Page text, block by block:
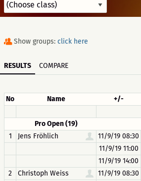
Show groups: click here
RESULTS COMPARE
No Name +/-
Pro Open (19)
1
Jens Fröhlich 11/9/19 08:30
11/9/19 11:00
11/9/19 14:00
2
Christoph Weiss 11/9/19 08:30